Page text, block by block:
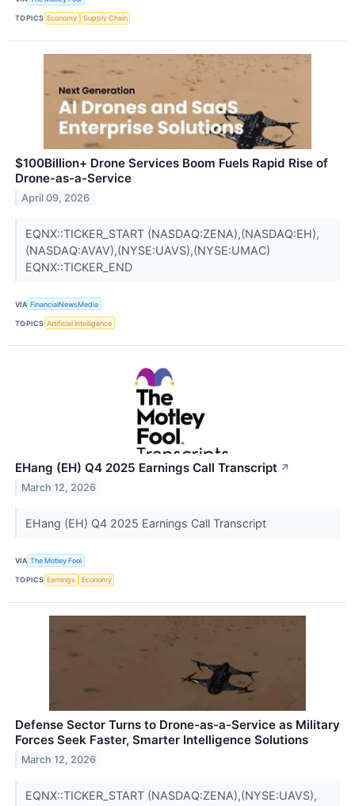
TOPICS Economy Supply Chain
$100Billion+ Drone Services Boom Fuels Rapid Rise of
Drone-as-a-Service
April 09, 2026
EQNX::TICKER_START (NASDAQ:ZENA),(NASDAQ:EH),
(NASDAQ:AVAV),(NYSE:UAVS),(NYSE:UMAC)
EQNX::TICKER_END
VIA FinancialNewsMedia
TOPICS Artificial Intelligence
EHang (EH) Q4 2025 Earnings Call Transcript ↗
March 12, 2026
EHang (EH) Q4 2025 Earnings Call Transcript
VIA The Motley Fool
TOPICS Earnings Economy
Defense Sector Turns to Drone-as-a-Service as Military
Forces Seek Faster, Smarter Intelligence Solutions
March 12, 2026
EQNX::TICKER_START (NASDAQ:ZENA),(NYSE:UAVS),